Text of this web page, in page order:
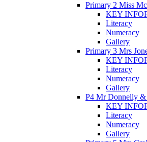
Primary 2 Miss
KEY
Literacy
Numeracy
Gallery
Primary 3 Mrs
KEY
Literacy
Numeracy
Gallery
P4 Mr Donnelly
KEY
Literacy
Numeracy
Gallery